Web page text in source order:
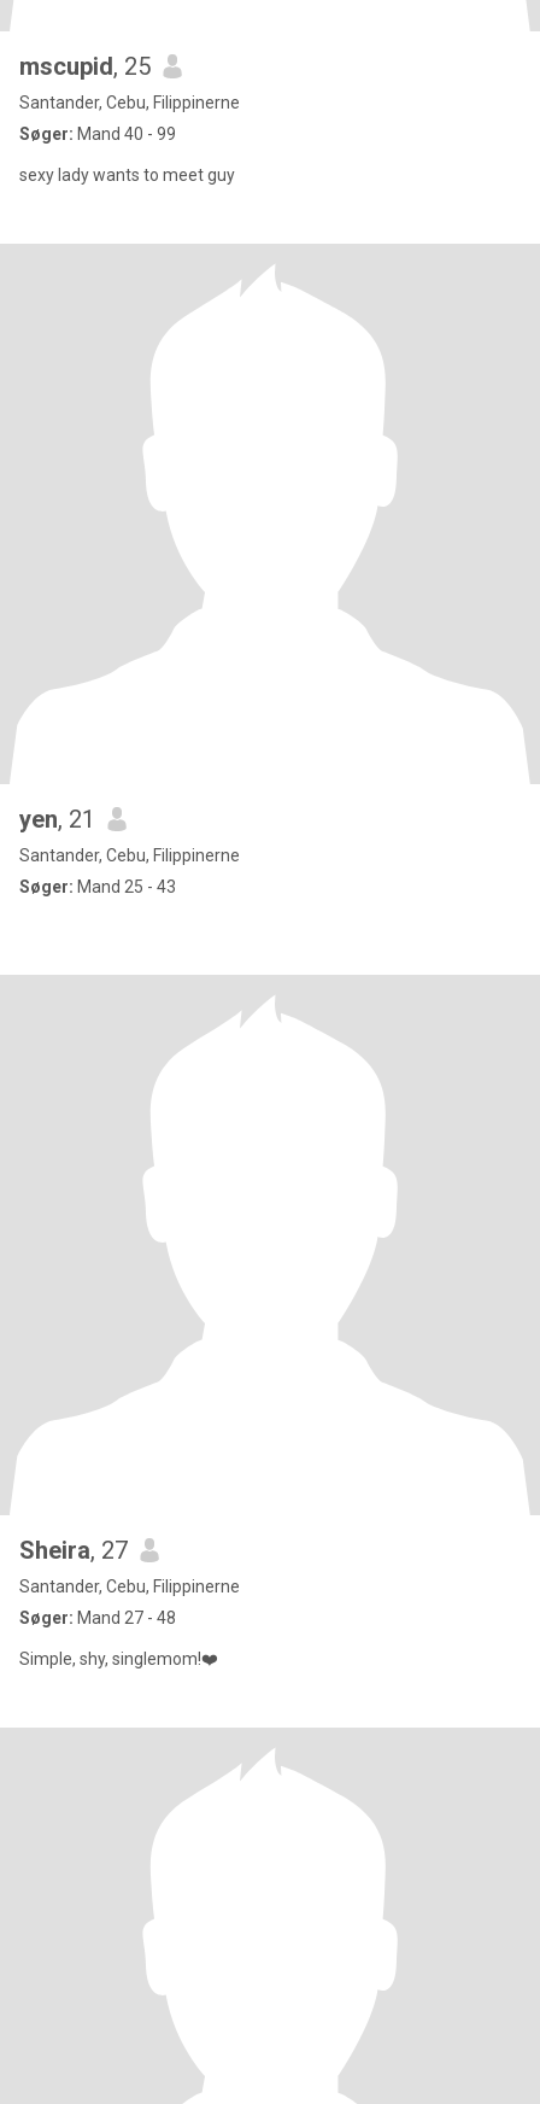
mscupid, 25
Santander, Cebu, Filippinerne
Søger: Mand 40 - 99
sexy lady wants to meet guy
yen, 21
Santander, Cebu, Filippinerne
Søger: Mand 25 - 43
Sheira, 27
Santander, Cebu, Filippinerne
Søger: Mand 27 - 48
Simple, shy, singlemom!❤️